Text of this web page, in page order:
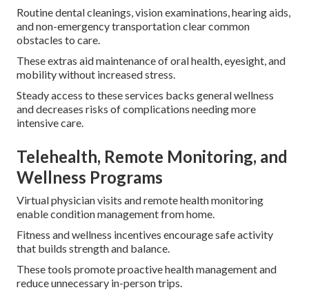
Routine dental cleanings, vision examinations, hearing aids,
and non-emergency transportation clear common
obstacles to care.
These extras aid maintenance of oral health, eyesight, and
mobility without increased stress.
Steady access to these services backs general wellness
and decreases risks of complications needing more
intensive care.
Telehealth, Remote Monitoring, and
Wellness Programs
Virtual physician visits and remote health monitoring
enable condition management from home.
Fitness and wellness incentives encourage safe activity
that builds strength and balance.
These tools promote proactive health management and
reduce unnecessary in-person trips.